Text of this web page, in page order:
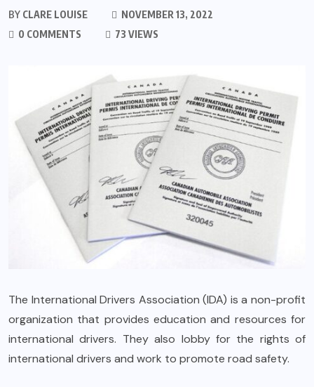
BY CLARE LOUISE
NOVEMBER 13, 2022
0 COMMENTS
73 VIEWS
The International Drivers Association (IDA) is a non-profit
organization that provides education and resources for
international drivers. They also lobby for the rights of
international drivers and work to promote road safety.